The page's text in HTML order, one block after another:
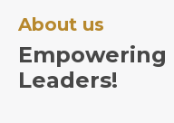
About us
Empowering
Leaders!